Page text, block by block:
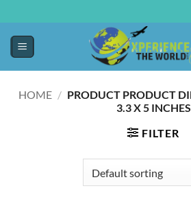
HOME /
3.3 X 5 INCHES
FILTER